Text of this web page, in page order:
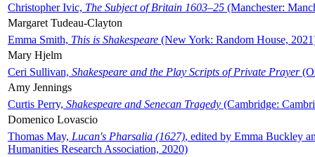
Christopher Ivic, The Subject of Britain 1603–25 (Manchester:
Margaret Tudeau-Clayton
Emma Smith, This is Shakespeare (New York: Random House,
Mary Hjelm
Ceri Sullivan, Shakespeare and the Play Scripts of Private Prayer
Amy Jennings
Curtis Perry, Shakespeare and Senecan Tragedy (Cambridge:
Domenico Lovascio
Thomas May, Lucan's Pharsalia (1627), edited by Emma Buckley
Humanities Research Association, 2020)